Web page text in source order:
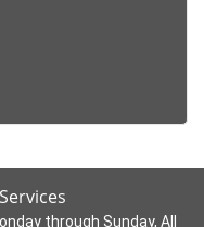
through Sunday, All